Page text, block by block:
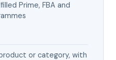
Prime, FBA and
or category, with